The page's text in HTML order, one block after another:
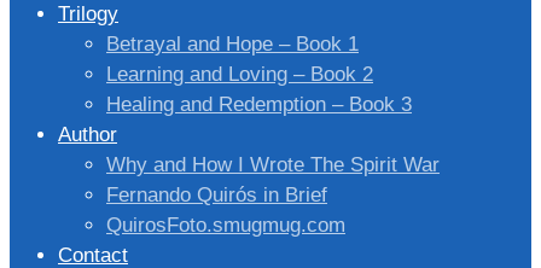
Trilogy
Betrayal and Hope – Book 1
Learning and Loving – Book 2
Healing and Redemption – Book 3
Author
Why and How I Wrote The Spirit War
Fernando Quirós in Brief
QuirosFoto.smugmug.com
Contact